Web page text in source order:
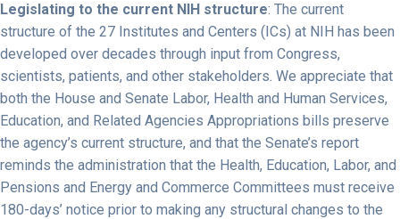
Legislating to the current NIH structure: The current
structure of the 27 Institutes and Centers (ICs) at NIH has been
developed over decades through input from Congress,
scientists, patients, and other stakeholders. We appreciate that
both the House and Senate Labor, Health and Human Services,
Education, and Related Agencies Appropriations bills preserve
the agency’s current structure, and that the Senate’s report
reminds the administration that the Health, Education, Labor, and
Pensions and Energy and Commerce Committees must receive
180-days’ notice prior to making any structural changes to the